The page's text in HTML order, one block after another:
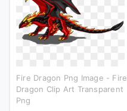
Fire Dragon Png Image - Fire
Dragon Clip Art Transparent
Png